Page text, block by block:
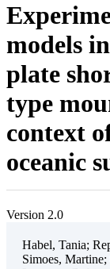
models
plate
type
context
oceanic
Version 2.0
Habel, Tania;
Simoes,